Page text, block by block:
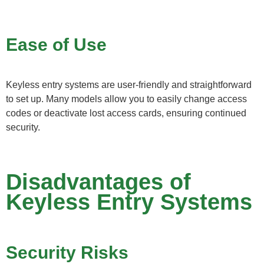
Ease of Use
Keyless entry systems are user-friendly and straightforward
to set up. Many models allow you to easily change access
codes or deactivate lost access cards, ensuring continued
security.
Disadvantages of
Keyless Entry Systems
Security Risks